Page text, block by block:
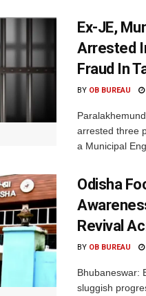
Ex-JE,
Arrested
Fraud In
BY OB BUREAU
arrested three
a Municipal
Odisha
Revival
BY OB BUREAU
Bhubaneswar:
sluggish